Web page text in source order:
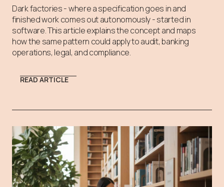
Dark factories - where a specification goes in and
finished work comes out autonomously - started in
software. This article explains the concept and maps
how the same pattern could apply to audit, banking
operations, legal, and compliance.
READ ARTICLE